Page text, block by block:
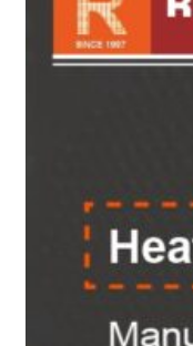
Pipes
Tubes
Fittings
Buttweld Fitting
Forged Fitting